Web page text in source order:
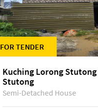
FOR TENDER
Kuching Lorong Stutong
Stutong
Semi-Detached House